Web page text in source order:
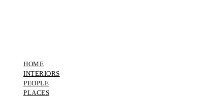
HOME
INTERIORS
PEOPLE
PLACES